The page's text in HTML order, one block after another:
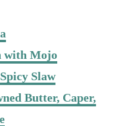
with Mojo
Slaw
Butter, Caper,